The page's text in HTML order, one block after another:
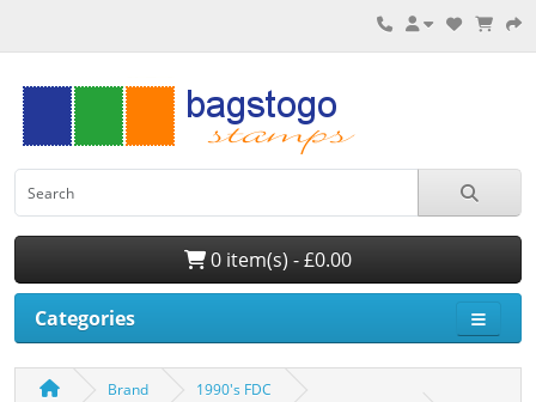
0 item(s) - £0.00
Categories
Brand
1990's FDC